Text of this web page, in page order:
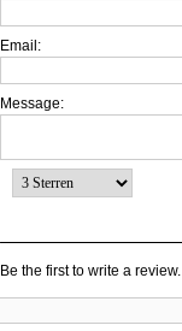
Email:
Message:
Be the first to write a review.